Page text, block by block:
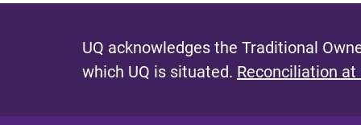
UQ acknowledges the Traditional
which UQ is situated. Reconciliation at